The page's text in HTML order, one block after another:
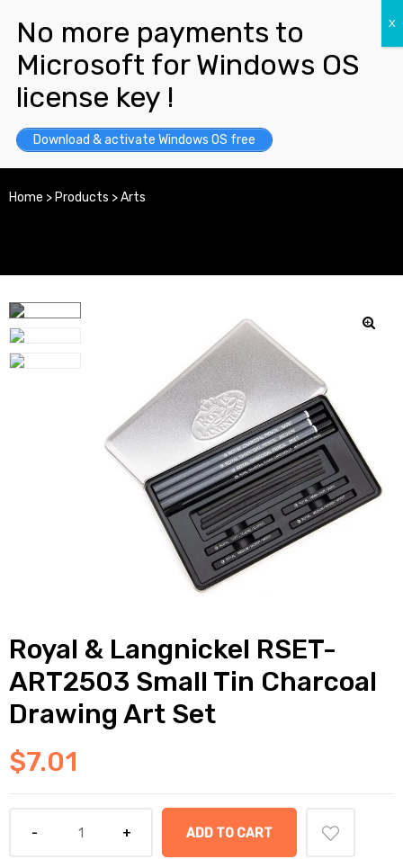
Home >Products >Arts
Royal & Langnickel RSET-
ART2503 Small Tin Charcoal
Drawing Art Set
$7.01
ADD TO CART
Download & activate Windows OS free